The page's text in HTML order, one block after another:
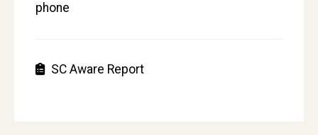
phone
SC Aware Report